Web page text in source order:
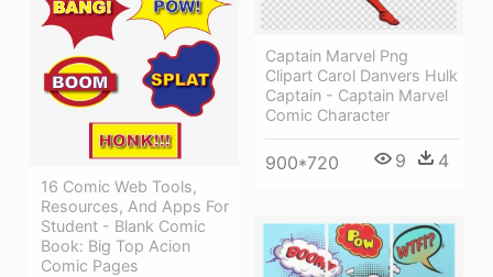
Captain Marvel Png
Clipart Carol Danvers Hulk
Captain - Captain Marvel
Comic Character
900*720 9 4
16 Comic Web Tools,
Resources, And Apps For
Student - Blank Comic
Book: Big Top Acion
Comic Pages